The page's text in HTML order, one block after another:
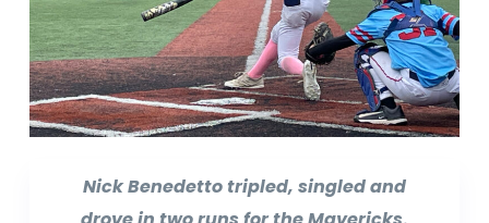
Nick Benedetto tripled, singled and